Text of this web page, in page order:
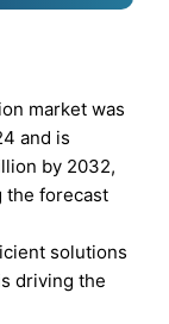
market was
and is
by 2032,
the forecast
solutions
driving the